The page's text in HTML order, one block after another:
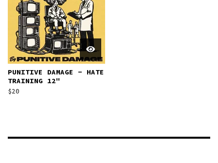
PUNITIVE DAMAGE - HATE
TRAINING 12"
$20